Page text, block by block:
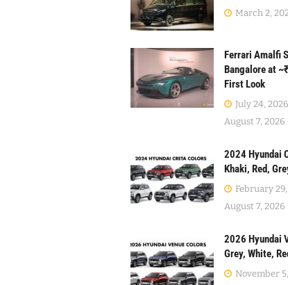
March 2,
Ferrari Amalfi
Bangalore at
First Look
July 24,
August 7, 2026
2024 Hyundai
Khaki, Red,
February
August 7, 2026
2026 Hyundai
Grey, White,
November